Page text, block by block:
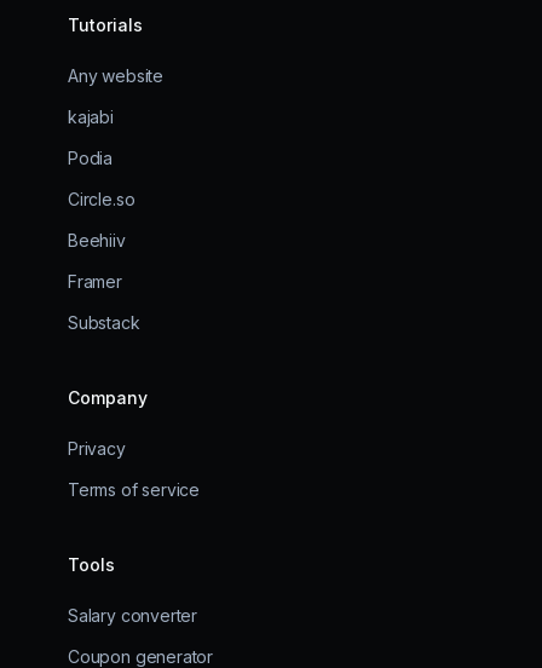
Tutorials
Any website
kajabi
Podia
Circle.so
Beehiiv
Framer
Substack
Company
Privacy
Terms of service
Tools
Salary converter
Coupon generator